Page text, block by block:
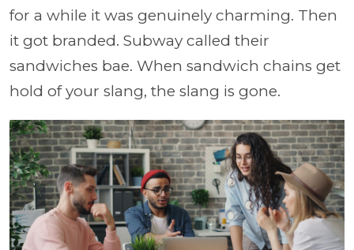
for a while it was genuinely charming. Then
it got branded. Subway called their
sandwiches bae. When sandwich chains get
hold of your slang, the slang is gone.